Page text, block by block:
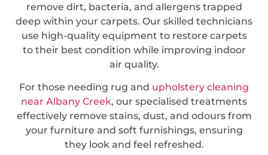
remove dirt, bacteria, and allergens trapped
deep within your carpets. Our skilled technicians
use high-quality equipment to restore carpets
to their best condition while improving indoor
air quality.
For those needing rug and upholstery cleaning
near Albany Creek, our specialised treatments
effectively remove stains, dust, and odours from
your furniture and soft furnishings, ensuring
they look and feel refreshed.